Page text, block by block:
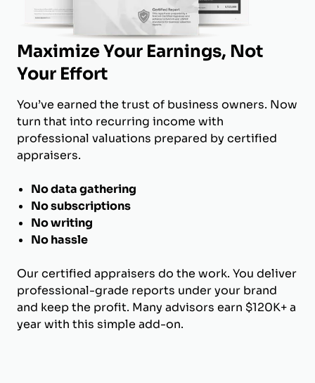
Maximize Your Earnings, Not
Your Effort
You’ve earned the trust of business owners. Now
turn that into recurring income with
professional valuations prepared by certified
appraisers.
No data gathering
No subscriptions
No writing
No hassle
Our certified appraisers do the work. You deliver
professional-grade reports under your brand
and keep the profit. Many advisors earn $120K+ a
year with this simple add-on.